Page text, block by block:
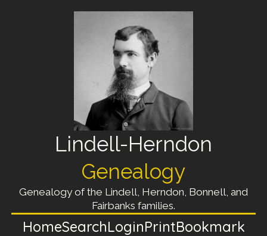
Lindell-Herndon
Genealogy
Genealogy of the Lindell, Herndon, Bonnell, and
Fairbanks families.
HomeSearchLoginPrintBookmark